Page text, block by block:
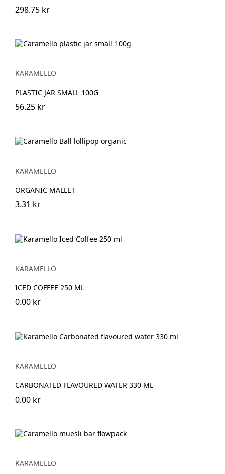
298.75 kr
KARAMELLO
PLASTIC JAR SMALL 100G
56.25 kr
KARAMELLO
ORGANIC MALLET
3.31 kr
KARAMELLO
ICED COFFEE 250 ML
0.00 kr
KARAMELLO
CARBONATED FLAVOURED WATER 330 ML
0.00 kr
KARAMELLO